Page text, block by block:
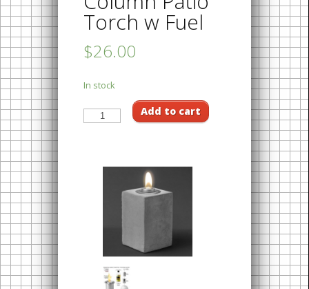
Torch w Fuel
$26.00
In stock
Add to cart